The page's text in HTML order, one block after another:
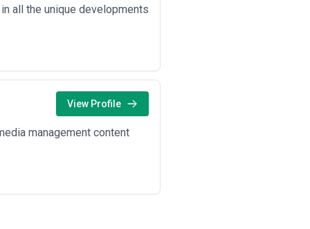
all the unique developments
View Profile
management content